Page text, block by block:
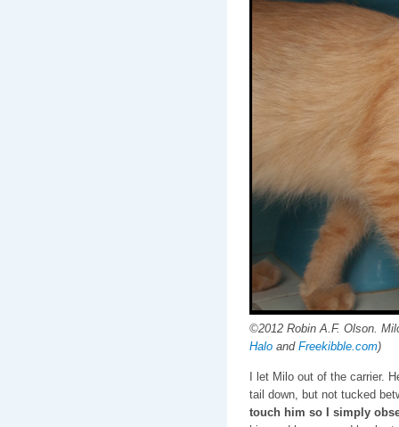
©2012 Robin A.F. Olson.
Haloand Freekibble.com)
I let Milo out of the carrier.
tail down, but not tucked
touch him so I simply